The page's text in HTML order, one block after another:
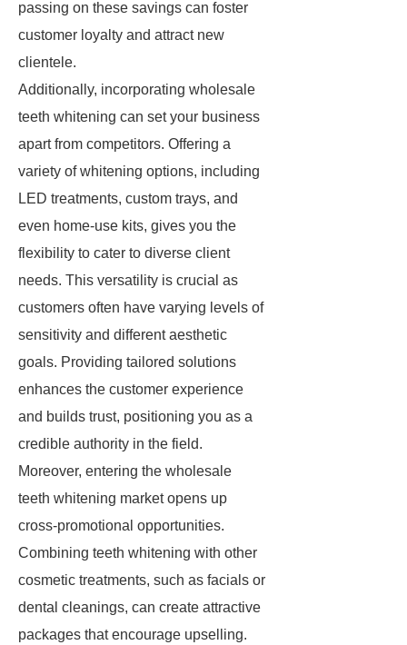
passing on these savings can foster
customer loyalty and attract new
clientele.
Additionally, incorporating wholesale
teeth whitening can set your business
apart from competitors. Offering a
variety of whitening options, including
LED treatments, custom trays, and
even home-use kits, gives you the
flexibility to cater to diverse client
needs. This versatility is crucial as
customers often have varying levels of
sensitivity and different aesthetic
goals. Providing tailored solutions
enhances the customer experience
and builds trust, positioning you as a
credible authority in the field.
Moreover, entering the wholesale
teeth whitening market opens up
cross-promotional opportunities.
Combining teeth whitening with other
cosmetic treatments, such as facials or
dental cleanings, can create attractive
packages that encourage upselling.